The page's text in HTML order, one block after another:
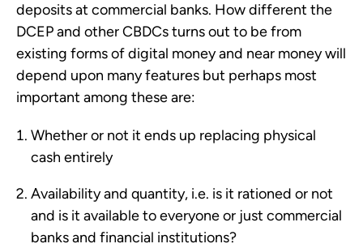
deposits at commercial banks. How different the
DCEP and other CBDCs turns out to be from
existing forms of digital money and near money will
depend upon many features but perhaps most
important among these are:
Whether or not it ends up replacing physical
cash entirely
Availability and quantity, i.e. is it rationed or not
and is it available to everyone or just commercial
banks and financial institutions?